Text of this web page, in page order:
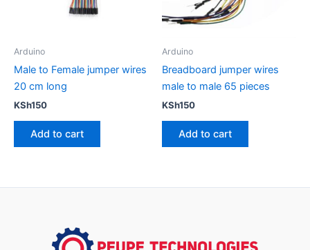
Arduino
Male to Female jumper wires
20 cm long
KSh150
Add to cart
Arduino
Breadboard jumper wires
male to male 65 pieces
KSh150
Add to cart